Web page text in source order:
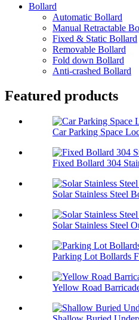
Bollard
Automatic Bollard
Manual Retractable
Fixed & Static Bollard
Removable Bollard
Fold down Bollard
Anti-crashed Bollard
Featured products
Car Parking Space
Fixed Bollard 304
Solar Stainless Steel
Solar Stainless Steel
Parking Lot Bollards
Yellow Road